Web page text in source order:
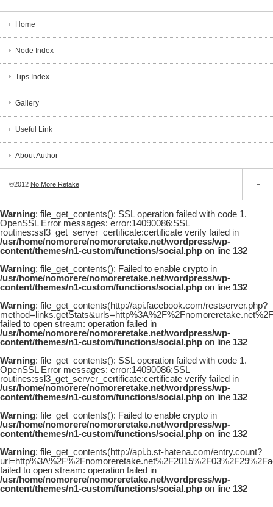
Home
Node Index
Tips Index
Gallery
Useful Link
About Author
©2012 No More Retake
Warning: file_get_contents(): SSL operation failed with code 1.
OpenSSL Error messages: error:14090086:SSL
routines:ssl3_get_server_certificate:certificate verify failed in
/usr/home/nomorere/nomoreretake.net/wordpress/wp-
content/themes/n1-custom/functions/social.php on line 132
Warning: file_get_contents(): Failed to enable crypto in
/usr/home/nomorere/nomoreretake.net/wordpress/wp-
content/themes/n1-custom/functions/social.php on line 132
Warning: file_get_contents(http://api.facebook.com/restserver.php?
failed to open stream: operation failed in
/usr/home/nomorere/nomoreretake.net/wordpress/wp-
content/themes/n1-custom/functions/social.php on line 132
Warning: file_get_contents(): SSL operation failed with code 1.
OpenSSL Error messages: error:14090086:SSL
routines:ssl3_get_server_certificate:certificate verify failed in
/usr/home/nomorere/nomoreretake.net/wordpress/wp-
content/themes/n1-custom/functions/social.php on line 132
Warning: file_get_contents(): Failed to enable crypto in
/usr/home/nomorere/nomoreretake.net/wordpress/wp-
content/themes/n1-custom/functions/social.php on line 132
Warning: file_get_contents(http://api.b.st-hatena.com/entry.count?
failed to open stream: operation failed in
/usr/home/nomorere/nomoreretake.net/wordpress/wp-
content/themes/n1-custom/functions/social.php on line 132